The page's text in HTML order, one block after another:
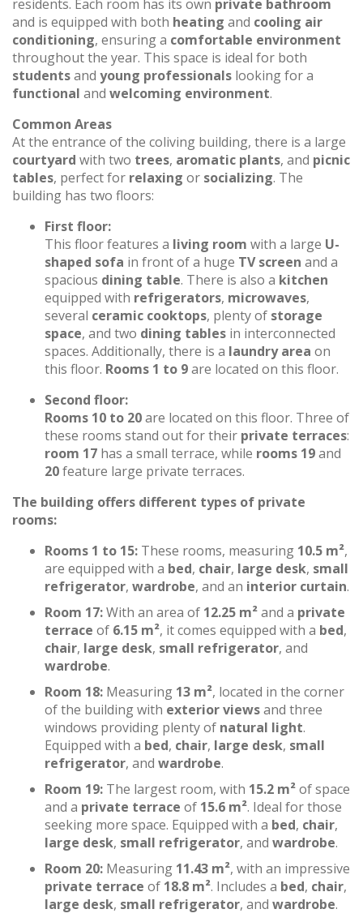
residents. Each room has its own private bathroom
and is equipped with both heating and cooling air
conditioning, ensuring a comfortable environment
throughout the year. This space is ideal for both
studentsand young professionals looking for a
functional and welcoming environment.
Common Areas
At the entrance of the coliving building, there is a large
courtyard with two trees, aromatic plants, and picnic
tables, perfect for relaxing or socializing. The
building has two floors:
First floor:
This floor features a living room with a large U-
shaped sofa in front of a huge TV screen and a
spacious dining table. There is also a kitchen
equipped with refrigerators, microwaves,
several ceramic cooktops, plenty of storage
space, and two dining tables in interconnected
spaces. Additionally, there is a laundry area on
this floor. Rooms 1 to 9are located on this floor.
Second floor:
Rooms 10 to 20are located on this floor. Three of
these rooms stand out for their private terraces:
room 17 has a small terrace, while rooms 19and
20feature large private terraces.
The building offers different types of private
rooms:
Rooms 1 to 15: These rooms, measuring 10.5 m²,
are equipped with a bed, chair, large desk, small
refrigerator, wardrobe, and an interior curtain.
Room 17:With an area of 12.25 m²and a private
terrace of 6.15 m², it comes equipped with a bed,
chair, large desk, small refrigerator, and
wardrobe.
Room 18: Measuring 13 m², located in the corner
of the building with exterior viewsand three
windows providing plenty of natural light.
Equipped with a bed, chair, large desk, small
refrigerator, and wardrobe.
Room 19: The largest room, with 15.2 m²of space
and a private terrace of 15.6 m². Ideal for those
seeking more space. Equipped with a bed, chair,
large desk, small refrigerator, and wardrobe.
Room 20: Measuring 11.43 m², with an impressive
private terrace of 18.8 m². Includes a bed, chair,
large desk, small refrigerator, and wardrobe.